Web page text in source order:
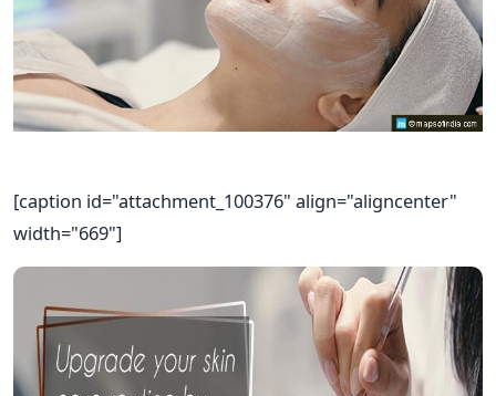
[caption id="attachment_100376" align="aligncenter"
width="669"]